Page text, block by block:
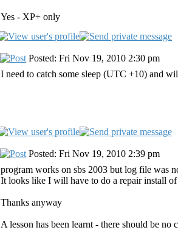
Yes - XP+ only
Posted: Fri Nov 19, 2010 2:30 pm
I need to catch some sleep (UTC +10) and
Posted: Fri Nov 19, 2010 2:39 pm
program works on sbs 2003 but log file was
It looks like I will have to do a repair install
Thanks anyway
A lesson has been learnt - there should be